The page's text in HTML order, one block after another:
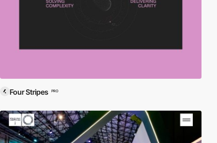
Four Stripes PRO